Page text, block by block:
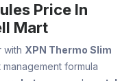
Price In
Mart
with XPN Thermo Slim
formula